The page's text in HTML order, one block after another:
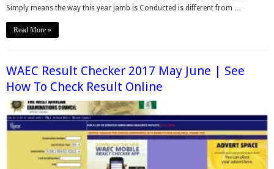
Simply means the way this year jamb is Conducted is different from …
Read More »
WAEC Result Checker 2017 May June | See
How To Check Result Online